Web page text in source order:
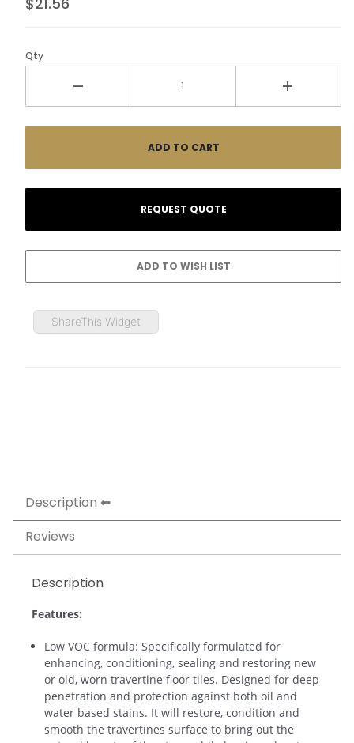
Qty
ShareThis Widget
Description
Reviews
Description
Features:
Low VOC formula: Specifically formulated for
enhancing, conditioning, sealing and restoring new
or old, worn travertine floor tiles. Designed for deep
penetration and protection against both oil and
water based stains. It will restore, condition and
smooth the travertines surface to bring out the